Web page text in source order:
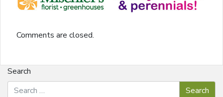
Comments are closed.
Search